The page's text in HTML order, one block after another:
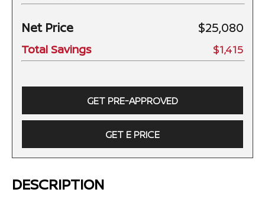
Net Price $25,080
Total Savings $1,415
GET PRE-APPROVED
GET E PRICE
DESCRIPTION